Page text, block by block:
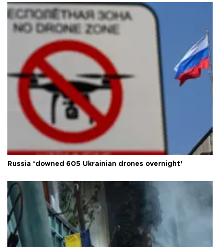
Russia ‘downed 605 Ukrainian drones overnight’